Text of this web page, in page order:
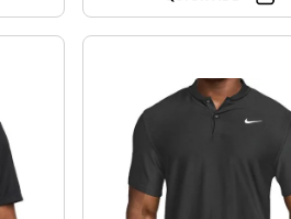
QUICK ADD